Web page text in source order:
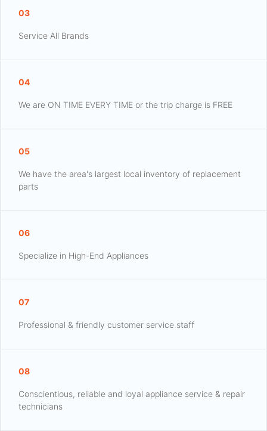
03
Service All Brands
04
We are ON TIME EVERY TIME or the trip charge is FREE
05
We have the area's largest local inventory of replacement
parts
06
Specialize in High-End Appliances
07
Professional & friendly customer service staff
08
Conscientious, reliable and loyal appliance service & repair
technicians